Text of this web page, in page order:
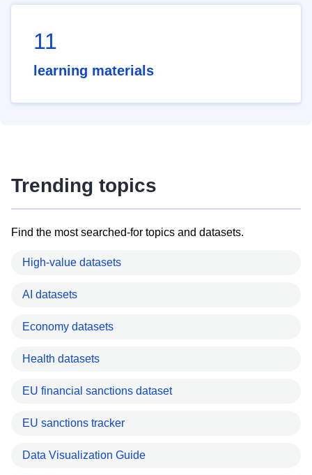
11
learning materials
Trending topics
Find the most searched-for topics and datasets.
High-value datasets
AI datasets
Economy datasets
Health datasets
EU financial sanctions dataset
EU sanctions tracker
Data Visualization Guide